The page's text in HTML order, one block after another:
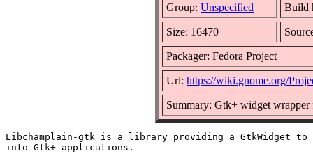
Group: Unspecified Build
Size: 16470
Packager: Fedora Project
Url: https://wiki.gnome.org/
Summary: Gtk+ widget
Libchamplain-gtk is a library providing a GtkWidget to